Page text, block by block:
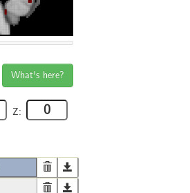
What's here?
Z: